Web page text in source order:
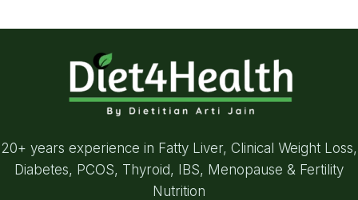
20+ years experience in Fatty Liver, Clinical Weight Loss,
Diabetes, PCOS, Thyroid, IBS, Menopause & Fertility
Nutrition